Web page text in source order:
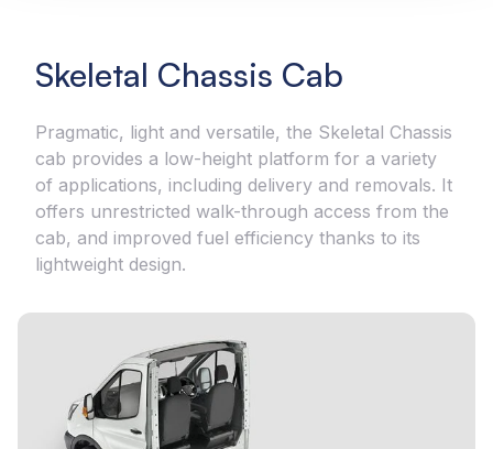
Skeletal Chassis Cab
Pragmatic, light and versatile, the Skeletal Chassis
cab provides a low-height platform for a variety
of applications, including delivery and removals. It
offers unrestricted walk-through access from the
cab, and improved fuel efficiency thanks to its
lightweight design.